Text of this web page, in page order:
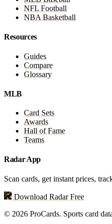
NFL Football
NBA Basketball
Resources
Guides
Compare
Glossary
MLB
Card Sets
Awards
Hall of Fame
Teams
Radar App
Scan cards, get instant prices,
Download Radar Free
© 2026 ProCards. Sports card